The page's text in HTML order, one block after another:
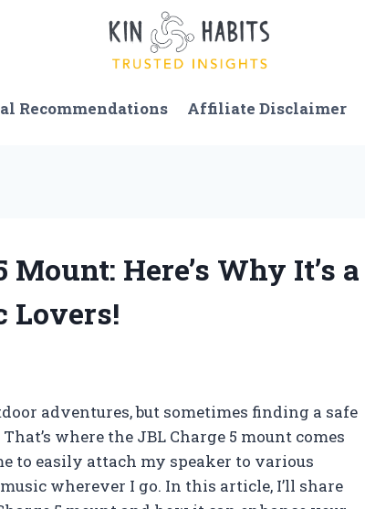
Recommendations Affiliate Disclaimer
Here’s Why It’s a
Lovers!
adventures, but sometimes finding a safe
where the JBL Charge 5 mount comes
to easily attach my speaker to various
wherever I go. In this article, I’ll share